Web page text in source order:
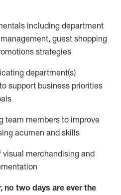
including department
guest shopping
strategies
department(s)
support business priorities
team members to improve
acumen and skills
merchandising and
no two days are ever the